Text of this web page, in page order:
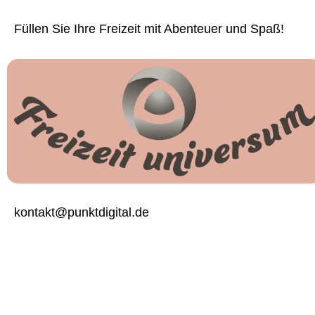
Füllen Sie Ihre Freizeit mit Abenteuer und Spaß!
kontakt@punktdigital.de